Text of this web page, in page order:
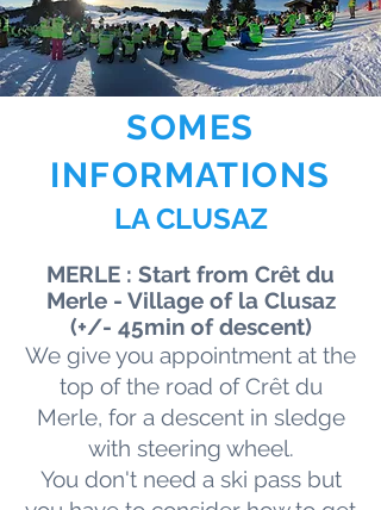
SOMES
INFORMATIONS
LA CLUSAZ
MERLE : Start from Crêt du
Merle - Village of la Clusaz
(+/- 45min of descent)
We give you appointment at the
top of the road of Crêt du
Merle, for a descent in sledge
with steering wheel.
You don't need a ski pass but